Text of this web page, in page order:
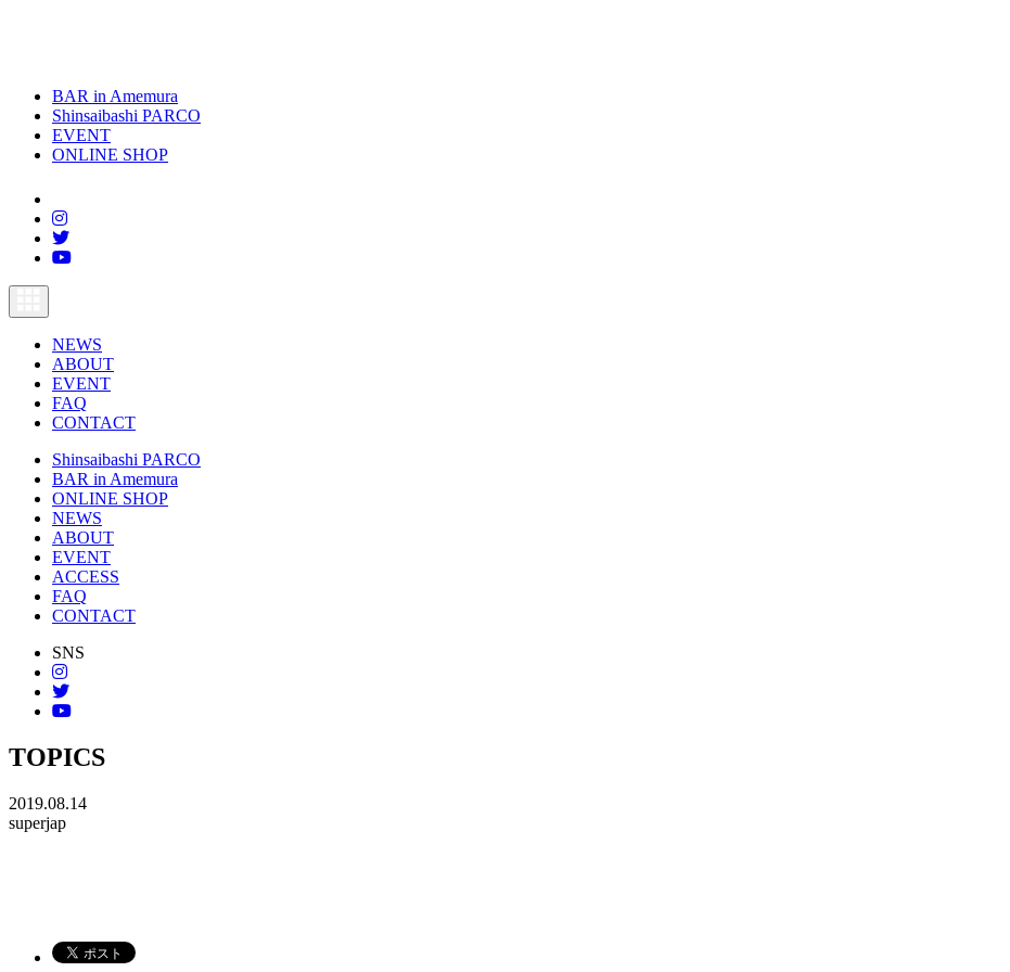
BAR in Amemura
Shinsaibashi PARCO
EVENT
ONLINE SHOP
navigation
NEWS
ABOUT
EVENT
FAQ
CONTACT
Shinsaibashi PARCO
BAR in Amemura
ONLINE SHOP
NEWS
ABOUT
EVENT
ACCESS
FAQ
CONTACT
SNS
TOPICS
2019.08.14
superjap